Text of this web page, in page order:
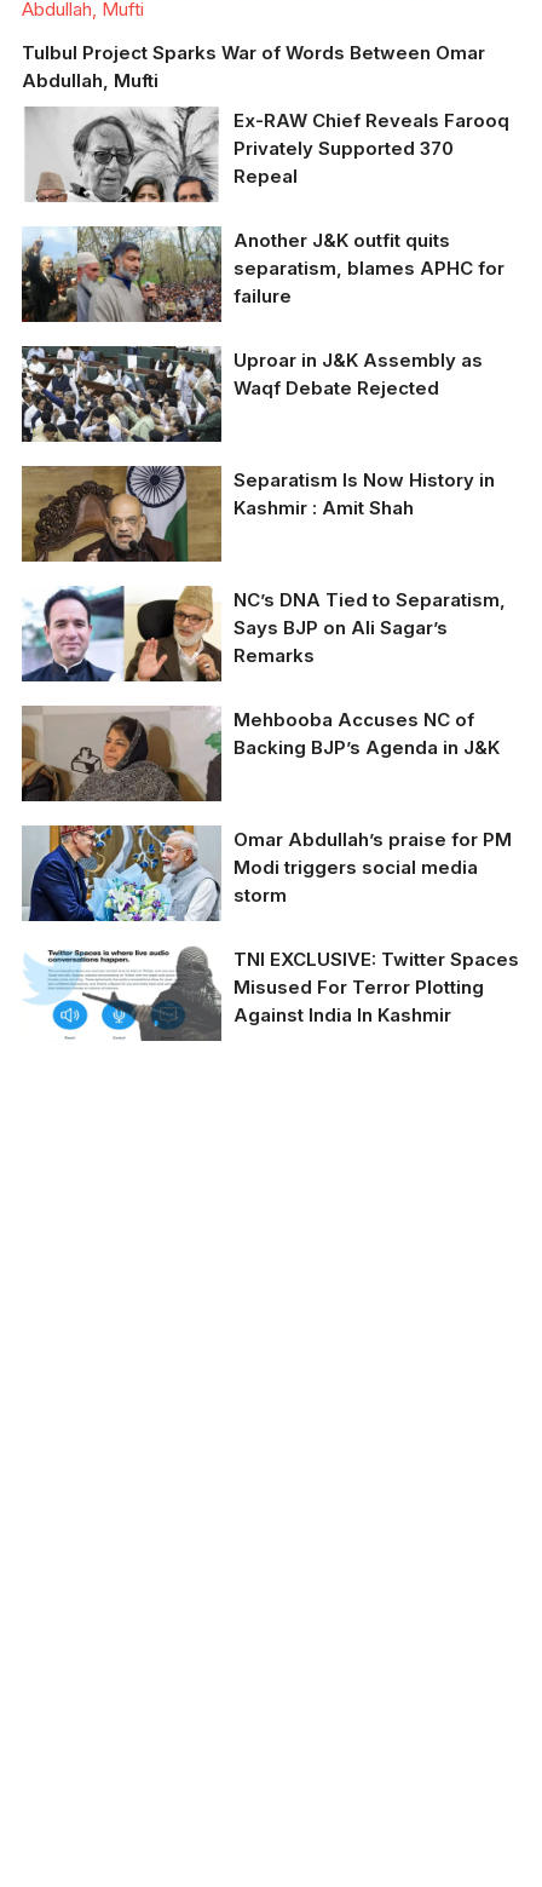
Abdullah, Mufti
Tulbul Project Sparks War of Words Between Omar
Abdullah, Mufti
Ex-RAW Chief Reveals
Farooq Privately
Supported 370 Repeal
Ex-RAW Chief Reveals Farooq
Privately Supported 370
Repeal
Another J&K outfit quits
separatism, blames APHC for
failure
Uproar in J&K
Assembly as Waqf
Debate Rejected
Uproar in J&K Assembly as
Waqf Debate Rejected
Amit Shah urges J&K
groups to renounce
separatism, marking a
shift in regional politics.
Separatism Is Now History in
Kashmir : Amit Shah
Ali Mohammad Sagar
stirs debate by urging
talks with Pakistan in
J&K Assembly.
NC’s DNA Tied to Separatism,
Says BJP on Ali Sagar’s
Remarks
Mehbooba Mufti
criticizes NC for
aligning with BJP
policies in Jammu and
Kashmir, calls for
Article 370 restoration
and Martyrs' Day
holiday.
Mehbooba Accuses NC of
Backing BJP’s Agenda in J&K
Omar Abdullah’s praise
for PM Modi triggers
social media storm.
Omar Abdullah’s praise for PM
Modi triggers social media
storm
TNI EXCLUSIVE: Twitter Spaces
Misused For Terror Plotting
Against India In Kashmir